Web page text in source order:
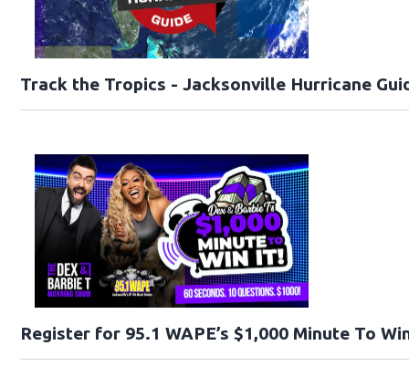
Track the Tropics - Jacksonville Hurricane
Register for 95.1 WAPE’s $1,000 Minute To